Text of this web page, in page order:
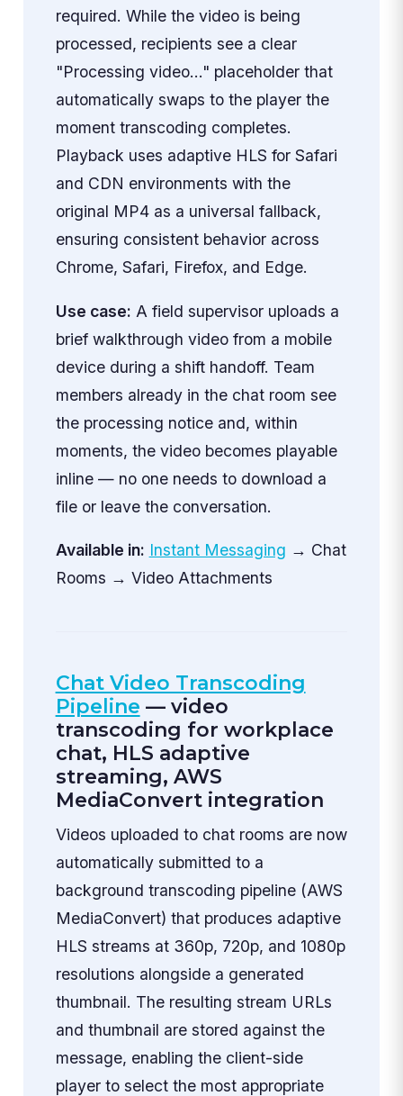
required. While the video is being
processed, recipients see a clear
"Processing video…" placeholder that
automatically swaps to the player the
moment transcoding completes.
Playback uses adaptive HLS for Safari
and CDN environments with the
original MP4 as a universal fallback,
ensuring consistent behavior across
Chrome, Safari, Firefox, and Edge.
Use case: A field supervisor uploads a
brief walkthrough video from a mobile
device during a shift handoff. Team
members already in the chat room see
the processing notice and, within
moments, the video becomes playable
inline — no one needs to download a
file or leave the conversation.
Available in: Instant Messaging → Chat
Rooms → Video Attachments
Chat Video Transcoding
Pipeline — video
transcoding for workplace
chat, HLS adaptive
streaming, AWS
MediaConvert integration
Videos uploaded to chat rooms are now
automatically submitted to a
background transcoding pipeline (AWS
MediaConvert) that produces adaptive
HLS streams at 360p, 720p, and 1080p
resolutions alongside a generated
thumbnail. The resulting stream URLs
and thumbnail are stored against the
message, enabling the client-side
player to select the most appropriate